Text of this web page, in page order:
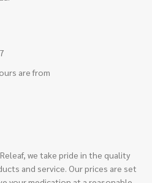
are from
we take pride in the quality
and service. Our prices are set